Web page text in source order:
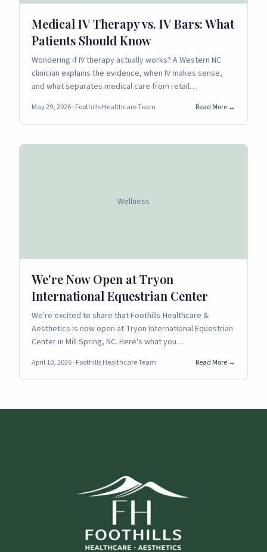
Medical IV Therapy vs. IV Bars: What
Patients Should Know
Wondering if IV therapy actually works? A Western NC
clinician explains the evidence, when IV makes sense,
and what separates medical care from retail…
May 29, 2026· Foothills Healthcare Team Read More →
Wellness
We're Now Open at Tryon
International Equestrian Center
We're excited to share that Foothills Healthcare &
Aesthetics is now open at Tryon International Equestrian
Center in Mill Spring, NC. Here's what you…
April 10, 2026· Foothills Healthcare Team Read More →